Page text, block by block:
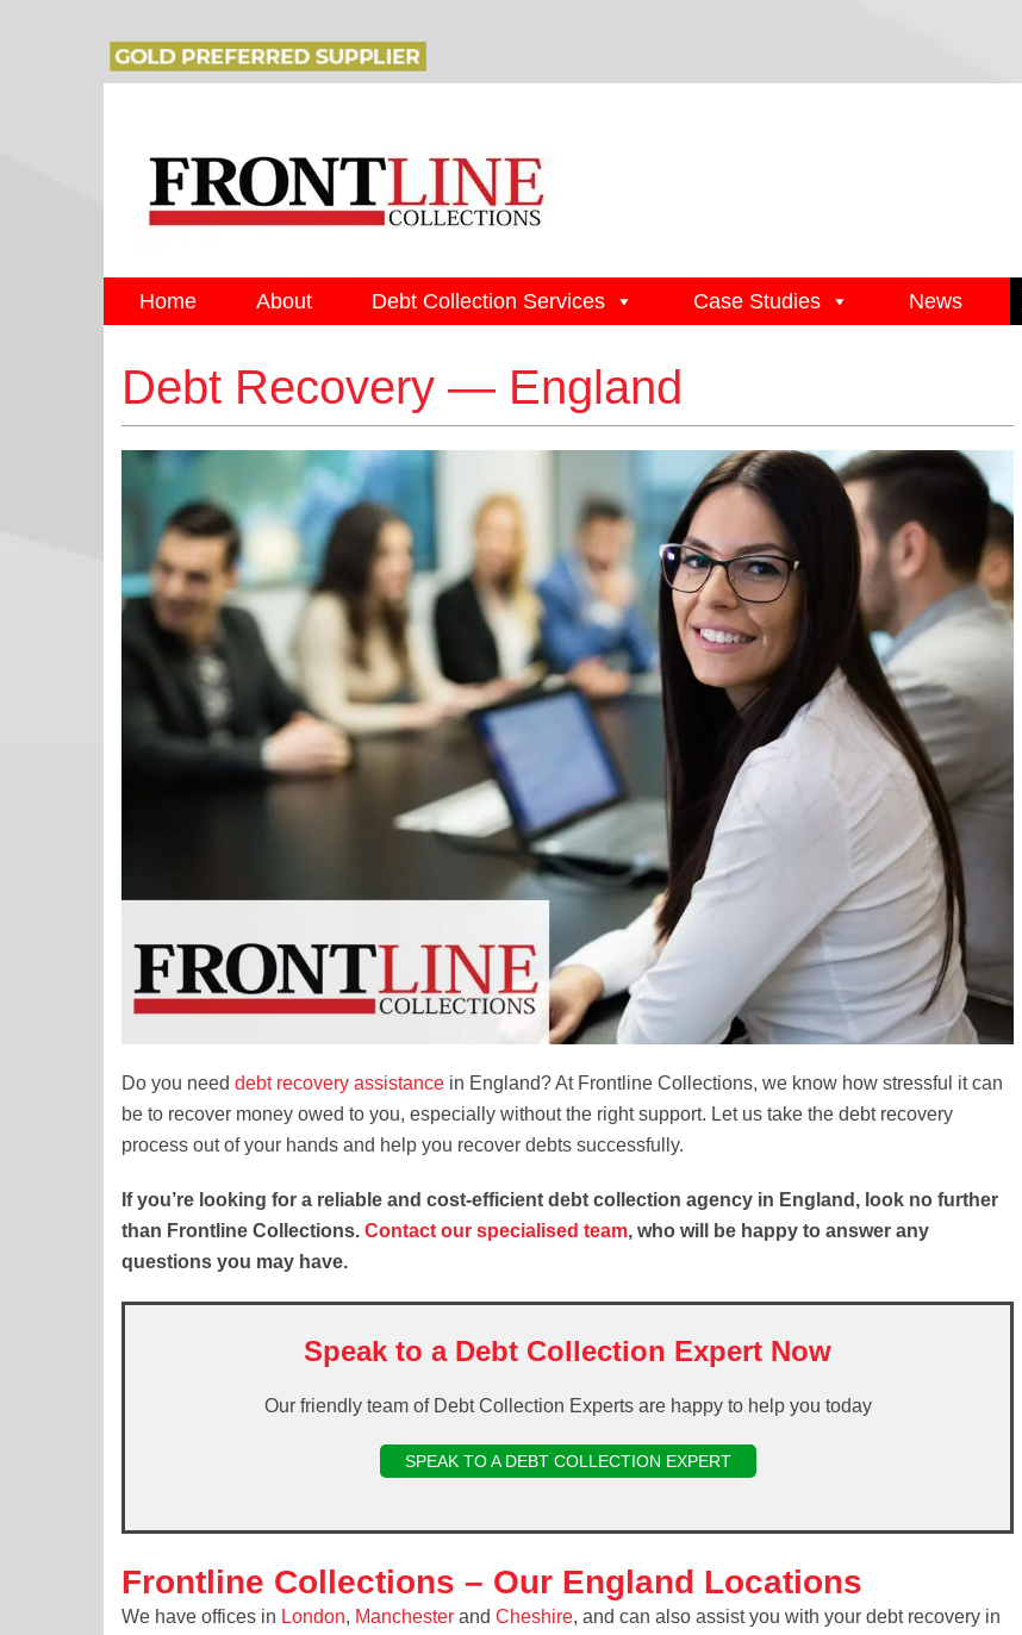
Home About Debt Collection Services Case Studies News
Debt Recovery — England
Do you need debt recovery assistance in England? At Frontline Collections, we know how stressful it can
be to recover money owed to you, especially without the right support. Let us take the debt recovery
process out of your hands and help you recover debts successfully.
If you’re looking for a reliable and cost-efficient debt collection agency in England, look no further
than Frontline Collections. Contact our specialised team, who will be happy to answer any
questions you may have.
Speak to a Debt Collection Expert Now
Our friendly team of Debt Collection Experts are happy to help you today
SPEAK TO A DEBT COLLECTION EXPERT
Frontline Collections – Our England Locations
We have offices in London, Manchester and Cheshire, and can also assist you with your debt recovery in